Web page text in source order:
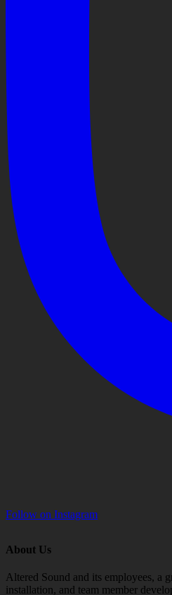
Follow on Instagram
About Us
Altered Sound and its employees, a
installation, and team member